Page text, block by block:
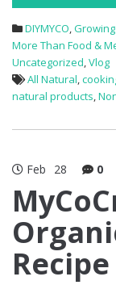
DIYMYCO,
More Than Food &
Uncategorized,Vlog
All Natural,
natural products,
Feb 28 0
Recipe